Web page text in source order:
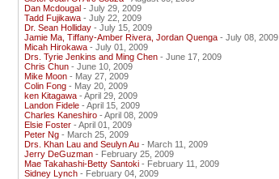
Dan Mcdougal - July 29, 2009
Tadd Fujikawa - July 22, 2009
Dr. Sean Holliday - July 15, 2009
Jamie Ma, Tiffany-Amber Rivera, Jordan Quenga - July 08, 2009
Micah Hirokawa - July 01, 2009
Drs. Tyrie Jenkins and Ming Chen - June 17, 2009
Chris Chun - June 10, 2009
Mike Moon - May 27, 2009
Colin Fong - May 20, 2009
ken Kitagawa - April 29, 2009
Landon Fidele - April 15, 2009
Charles Kaneshiro - April 08, 2009
Elsie Foster - April 01, 2009
Peter Ng - March 25, 2009
Drs. Khan Lau and Seulyn Au - March 11, 2009
Jerry DeGuzman - February 25, 2009
Mae Takahashi-Betty Santoki - February 11, 2009
Sidney Lynch - February 04, 2009